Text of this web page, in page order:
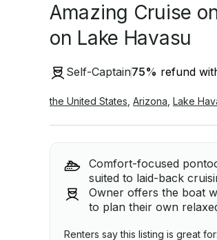
Amazing Cruise
on Lake Havasu
Self-Captain75% refund
the United States Arizona Lake
Comfort-focused
suited to laid-back
Owner offers the boat
to plan their own
Renters say this listing is great for: